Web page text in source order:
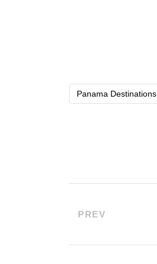
Panama Destinations
PREV